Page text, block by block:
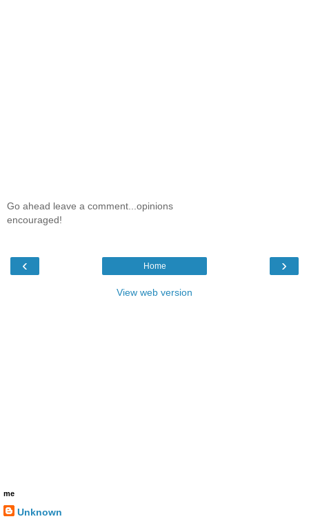
Go ahead leave a comment...opinions
encouraged!
‹ ›
Home
View web version
me
Unknown